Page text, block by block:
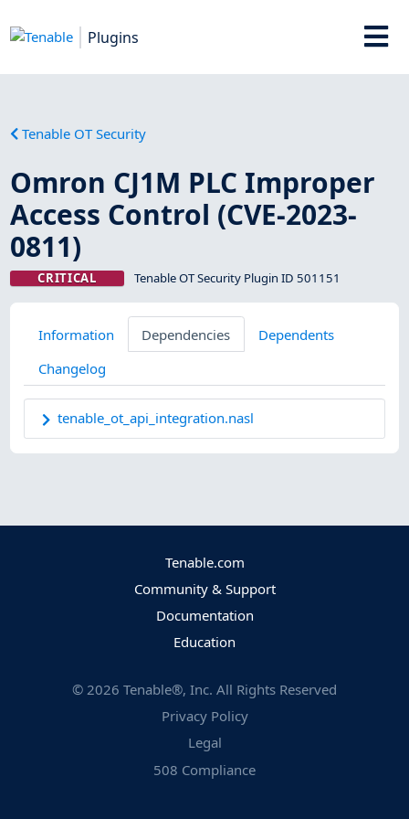
Plugins
Tenable OT Security
Omron CJ1M PLC Improper
Access Control (CVE-2023-
0811)
CRITICAL Tenable OT Security Plugin ID 501151
Information Dependencies
Dependents
Changelog
tenable_ot_api_integration.nasl
Tenable.com
Community & Support
Documentation
Education
© 2026 Tenable®, Inc. All Rights Reserved
Privacy Policy
Legal
508 Compliance